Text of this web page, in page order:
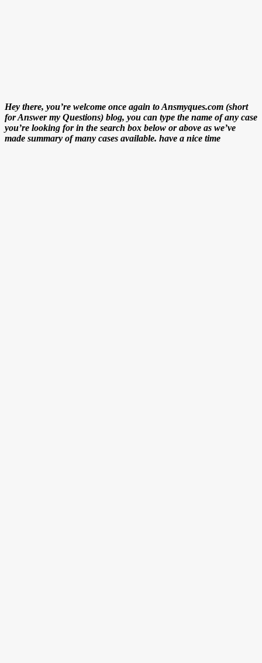
Hey there, you’re welcome once again to Ansmyques.com (short
for Answer my Questions) blog, you can type the name of any case
you’re looking for in the search box below or above as we’ve
made summary of many cases available. have a nice time